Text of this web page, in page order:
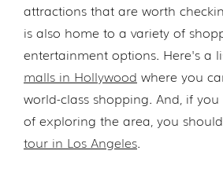
attractions that are worth
is also home to a variety of
entertainment options. Here's a
malls in Hollywood where you
world-class shopping. And, if
of exploring the area, you
tour in Los Angeles.